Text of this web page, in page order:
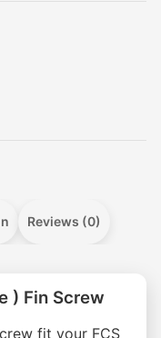
Reviews (0)
) Fin Screw
fit your FCS